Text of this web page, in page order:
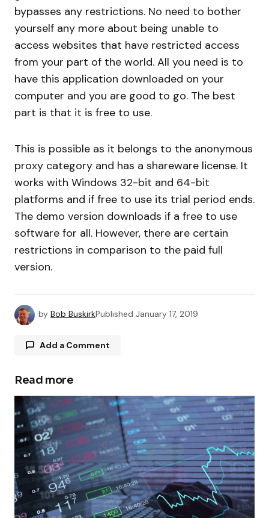
bypasses any restrictions. No need to bother
yourself any more about being unable to
access websites that have restricted access
from your part of the world. All you need is to
have this application downloaded on your
computer and you are good to go. The best
part is that it is free to use.
This is possible as it belongs to the anonymous
proxy category and has a shareware license. It
works with Windows 32-bit and 64-bit
platforms and if free to use its trial period ends.
The demo version downloads if a free to use
software for all. However, there are certain
restrictions in comparison to the paid full
version.
by Bob BuskirkPublished January 17, 2019
Add a Comment
Your email address will not be published.
Required fields are marked
Comment*
Read more